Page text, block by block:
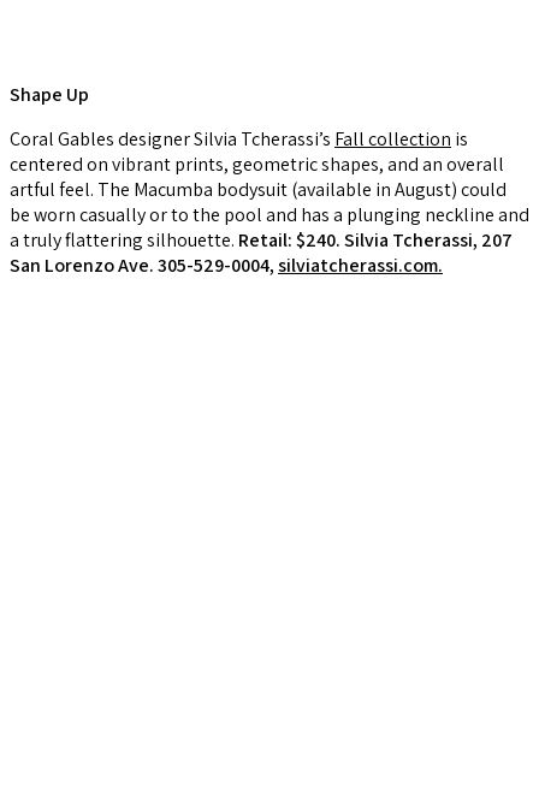
Shape Up
Coral Gables designer Silvia Tcherassi’s Fall collection is
centered on vibrant prints, geometric shapes, and an overall
artful feel. The Macumba bodysuit (available in August) could
be worn casually or to the pool and has a plunging neckline and
a truly flattering silhouette. Retail: $240. Silvia Tcherassi, 207
San Lorenzo Ave. 305-529-0004,silviatcherassi.com.